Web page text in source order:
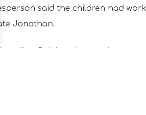
said the children had
Jonathan.